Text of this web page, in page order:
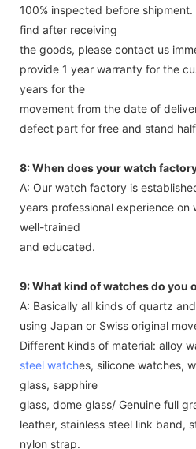
100% inspected before
find after receiving
the goods, please contact us
provide 1 year warranty for the
years for the
movement from the date of
defect part for free and stand
8: When does your watch
A: Our watch factory is
years professional experience on
well-trained
and educated.
9: What kind of watches do you
A: Basically all kinds of quartz
using Japan or Swiss original
Different kinds of material: alloy
steel watches, silicone watches,
glass, sapphire
glass, dome glass/ Genuine full
leather, stainless steel link band,
nylon strap.